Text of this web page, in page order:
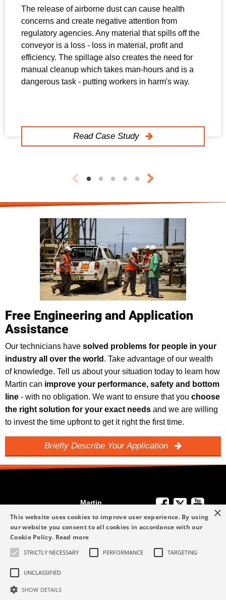
The release of airborne dust can cause health
concerns and create negative attention from
regulatory agencies. Any material that spills off the
conveyor is a loss - loss in material, profit and
efficiency. The spillage also creates the need for
manual cleanup which takes man-hours and is a
dangerous task - putting workers in harm's way.
Read Case Study
Free Engineering and Application
Assistance
Our technicians have solved problems for people in your
industry all over the world . Take advantage of our wealth
of knowledge. Tell us about your situation today to learn how
Martin can improve your performance, safety and bottom
line - with no obligation. We want to ensure that you choose
the right solution for your exact needs and we are willing
to invest the time upfront to get it right the first time.
Briefly Describe Your Application
Help
+49 6123 9782-0
Martin
Engineering
+49 6123 9782-0
Terms and
×
This website uses cookies to improve user experience. By using
our website you consent to all cookies in accordance with our
Cookie Policy. Read more
STRICTLY NECESSARY PERFORMANCE TARGETING
UNCLASSIFIED
SHOW DETAILS